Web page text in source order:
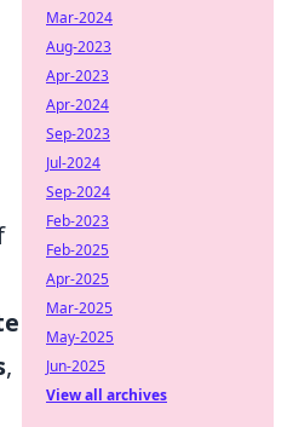
,
Mar-2024
Aug-2023
Apr-2023
Apr-2024
Sep-2023
Jul-2024
Sep-2024
Feb-2023
Feb-2025
Apr-2025
Mar-2025
May-2025
Jun-2025
View all archives